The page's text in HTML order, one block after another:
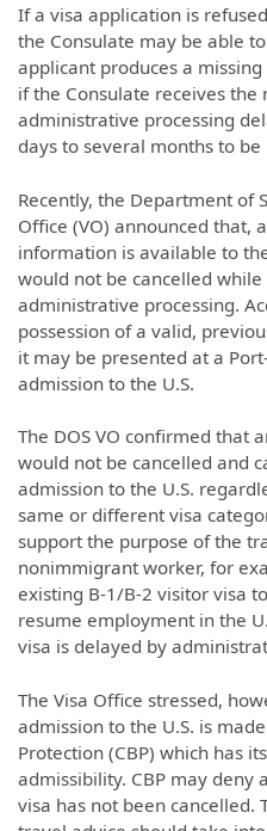
If a visa application is
the Consulate may be able
applicant produces a
if the Consulate receives the
administrative processing
days to several months to be
Recently, the Department of
Office (VO) announced that,
information is available to
would not be cancelled
administrative processing.
possession of a valid,
it may be presented at a
admission to the U.S.
The DOS VO confirmed that
would not be cancelled and
admission to the U.S.
same or different visa
support the purpose of the
nonimmigrant worker, for
existing B-1/B-2 visitor visa
resume employment in the
visa is delayed by
The Visa Office stressed,
admission to the U.S. is
Protection (CBP) which has
admissibility. CBP may deny
visa has not been cancelled.